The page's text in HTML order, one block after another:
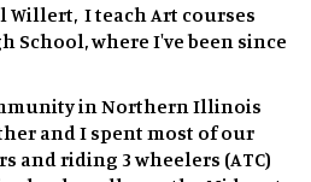
Willert, I teach Art courses
School, where I've been since
in Northern Illinois
and I spent most of our
and riding 3 wheelers (ATC)